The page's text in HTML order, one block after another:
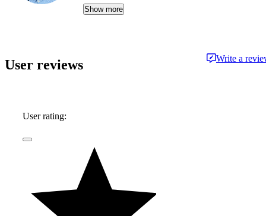
New York Daily News, Autobytel, and Vehix.
people dream, and emphasizes the importance
of fuel economy and safety as much as how
Show more
User reviews Write a
User rating: